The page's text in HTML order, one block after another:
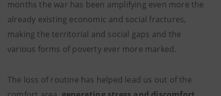
months the war has been amplifying even more the
already existing economic and social fractures,
making the territorial and social gaps and the
various forms of poverty ever more marked.
The loss of routine has helped lead us out of the